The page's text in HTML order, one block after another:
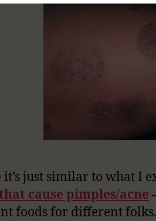
it’s just similar to what I
cause pimples/acne
foods for different folks.